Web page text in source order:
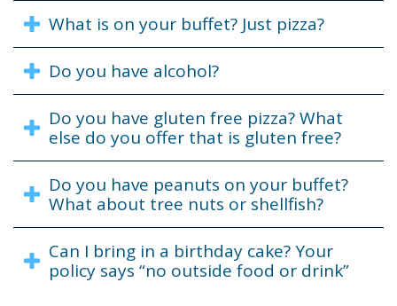
What is on your buffet? Just pizza?
Do you have alcohol?
Do you have gluten free pizza? What
else do you offer that is gluten free?
Do you have peanuts on your buffet?
What about tree nuts or shellfish?
Can I bring in a birthday cake? Your
policy says “no outside food or drink”